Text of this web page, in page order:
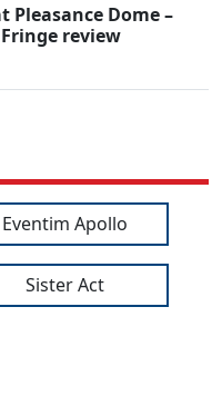
Pleasance Dome –
review
Eventim Apollo
Sister Act